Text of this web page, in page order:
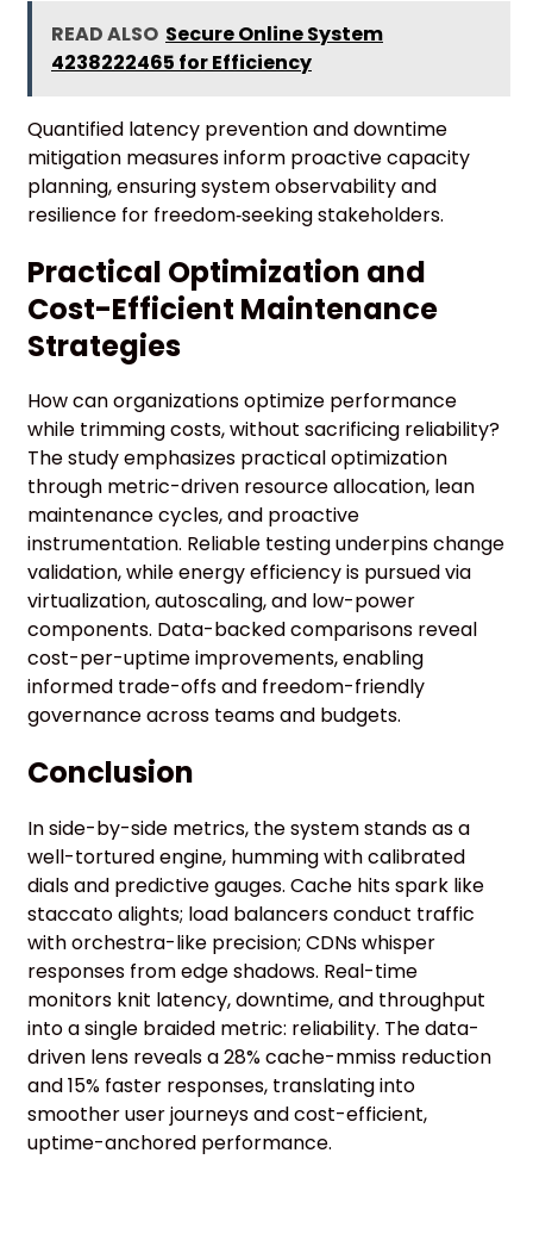
READ ALSO Secure Online System
4238222465 for Efficiency
Quantified latency prevention and downtime
mitigation measures inform proactive capacity
planning, ensuring system observability and
resilience for freedom‑seeking stakeholders.
Practical Optimization and
Cost-Efficient Maintenance
Strategies
How can organizations optimize performance
while trimming costs, without sacrificing reliability?
The study emphasizes practical optimization
through metric-driven resource allocation, lean
maintenance cycles, and proactive
instrumentation. Reliable testing underpins change
validation, while energy efficiency is pursued via
virtualization, autoscaling, and low-power
components. Data-backed comparisons reveal
cost-per-uptime improvements, enabling
informed trade-offs and freedom-friendly
governance across teams and budgets.
Conclusion
In side-by-side metrics, the system stands as a
well-tortured engine, humming with calibrated
dials and predictive gauges. Cache hits spark like
staccato alights; load balancers conduct traffic
with orchestra-like precision; CDNs whisper
responses from edge shadows. Real-time
monitors knit latency, downtime, and throughput
into a single braided metric: reliability. The data-
driven lens reveals a 28% cache-mmiss reduction
and 15% faster responses, translating into
smoother user journeys and cost-efficient,
uptime-anchored performance.